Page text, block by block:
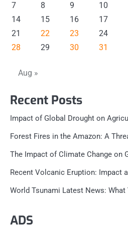
7
8 9 10
14
15 16 17
21
22 23 24
28
29 30 31
Aug »
Recent Posts
Impact of Global Drought on
Forest Fires in the Amazon: A
The Impact of Climate Change on
Recent Volcanic Eruption: Impact
World Tsunami Latest News:
ADS